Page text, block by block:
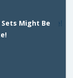
Sets Might Be